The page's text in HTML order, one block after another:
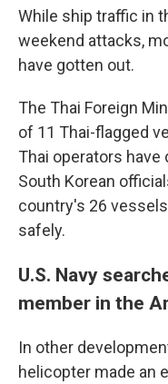
While ship traffic in
weekend attacks,
have gotten out.
The Thai Foreign
of 11 Thai-flagged
Thai operators
South Korean
country's 26
safely.
U.S. Navy
member in the
In other
helicopter made an